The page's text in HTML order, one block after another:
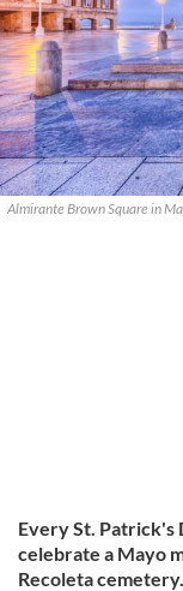
Almirante Brown Square in
Every St. Patrick's
celebrate a Mayo
Recoleta cemetery.